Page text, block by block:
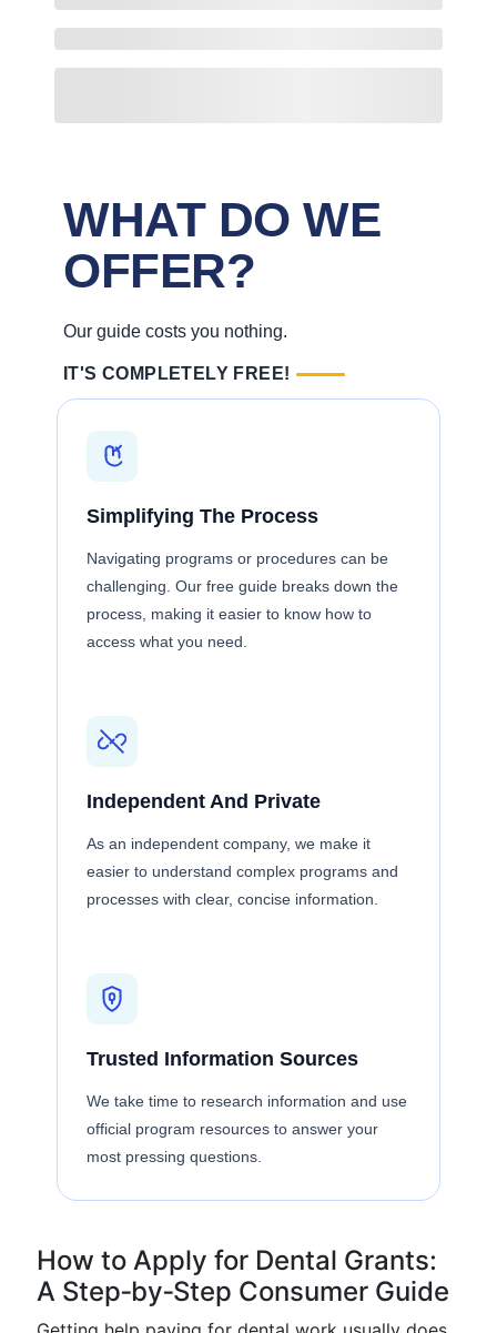
WHAT DO WE
OFFER?
Our guide costs you nothing.
IT'S COMPLETELY FREE!
Simplifying The Process
Navigating programs or procedures can be
challenging. Our free guide breaks down the
process, making it easier to know how to
access what you need.
Independent And Private
As an independent company, we make it
easier to understand complex programs and
processes with clear, concise information.
Trusted Information Sources
We take time to research information and use
official program resources to answer your
most pressing questions.
How to Apply for Dental Grants:
A Step‑by‑Step Consumer Guide